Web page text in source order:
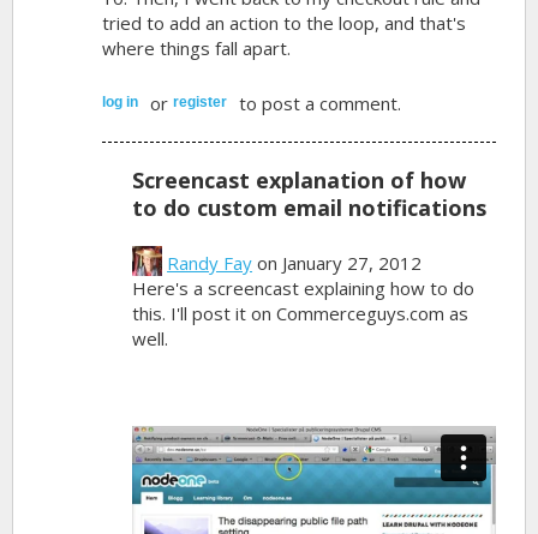
tried to add an action to the loop, and that's
where things fall apart.
log in orregister to post a comment.
Screencast explanation of how
to do custom email notifications
Randy Fay on January 27, 2012
Here's a screencast explaining how to do
this. I'll post it on Commerceguys.com as
well.